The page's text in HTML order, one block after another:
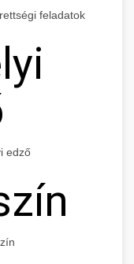
feladatok
edző